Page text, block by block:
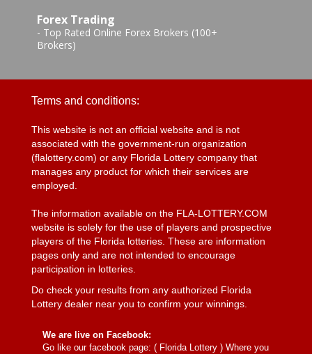
Forex Trading
- Top Rated Online Forex Brokers (100+
Brokers)
Terms and conditions:
This website is not an official website and is not
associated with the government-run organization
(flalottery.com) or any Florida Lottery company that
manages any product for which their services are
employed.
The information available on the FLA-LOTTERY.COM
website is solely for the use of players and prospective
players of the Florida lotteries. These are information
pages only and are not intended to encourage
participation in lotteries.
Do check your results from any authorized Florida
Lottery dealer near you to confirm your winnings.
We are live on Facebook:
Go like our facebook page: ( Florida Lottery) Where you